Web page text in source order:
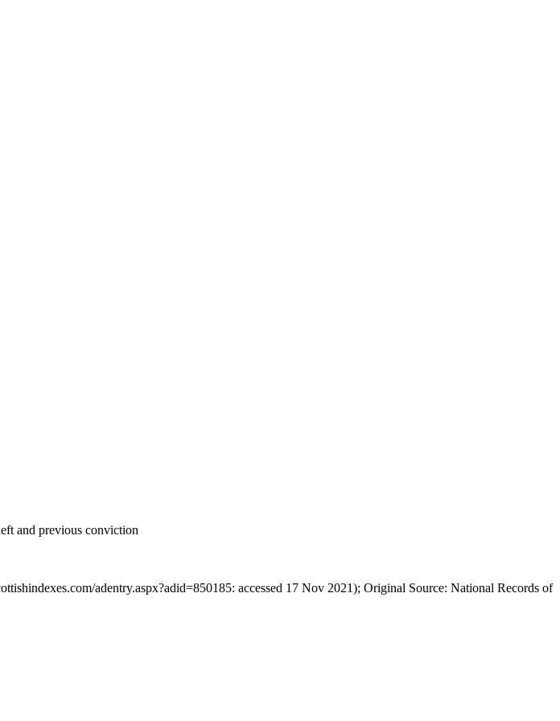
and previous conviction
adentry.aspx?adid=850185: accessed 17 Nov 2021); Original Source: National Records of